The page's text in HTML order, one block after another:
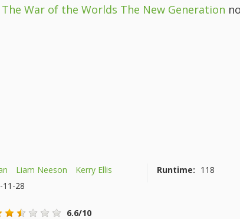
War of the Worlds The New Generation
Liam Neeson
Kerry Ellis
11-28
6.6/10
Runtime: 118